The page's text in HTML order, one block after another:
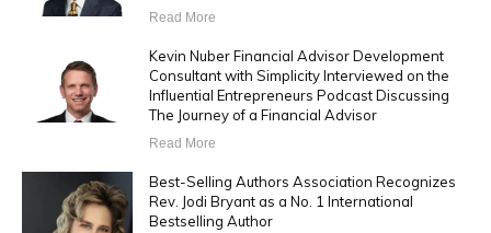
Read More
Kevin Nuber Financial Advisor Development
Consultant with Simplicity Interviewed on the
Influential Entrepreneurs Podcast Discussing
The Journey of a Financial Advisor
Read More
Best-Selling Authors Association Recognizes
Rev. Jodi Bryant as a No. 1 International
Bestselling Author